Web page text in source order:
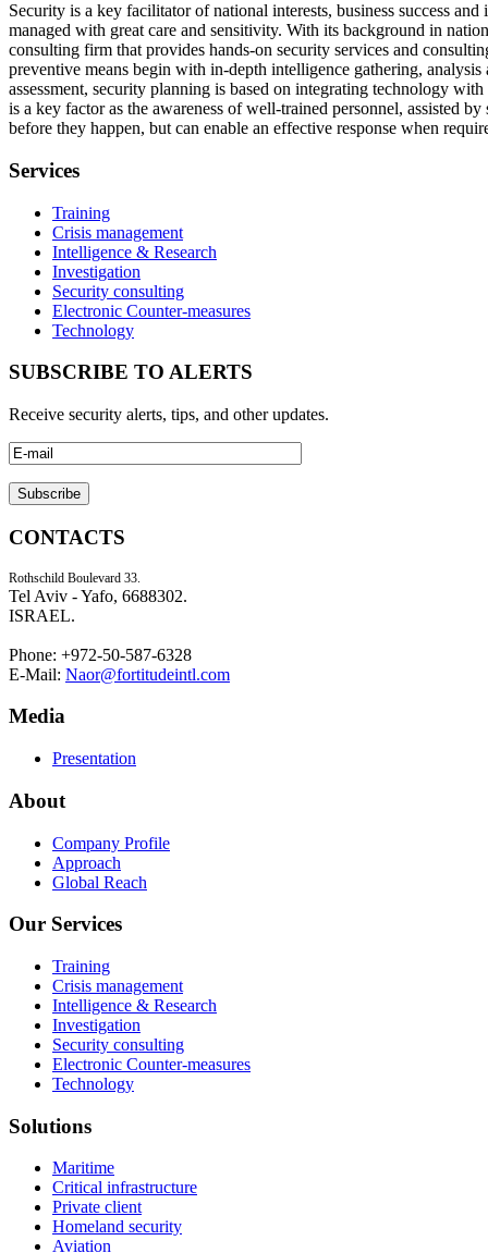
Security is a key facilitator of national interests, business success
managed with great care and sensitivity. With its background in
consulting firm that provides hands-on security services and
preventive means begin with in-depth intelligence gathering,
assessment, security planning is based on integrating technology
is a key factor as the awareness of well-trained personnel, assisted
before they happen, but can enable an effective response when
Services
Training
Crisis management
Intelligence & Research
Investigation
Security consulting
Electronic Counter-measures
Technology
SUBSCRIBE TO ALERTS
Receive security alerts, tips, and other updates.
CONTACTS
Rothschild Boulevard 33.
Tel Aviv - Yafo, 6688302.
ISRAEL.
Phone: +972-50-587-6328
E-Mail: Naor@fortitudeintl.com
Media
Presentation
About
Company Profile
Approach
Global Reach
Our Services
Training
Crisis management
Intelligence & Research
Investigation
Security consulting
Electronic Counter-measures
Technology
Solutions
Maritime
Critical infrastructure
Private client
Homeland security
Aviation